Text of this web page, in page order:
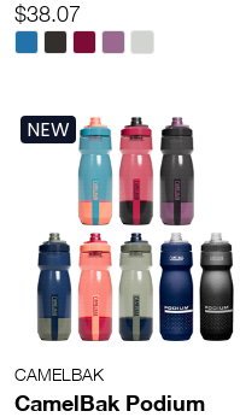
$38.07
NEW
CAMELBAK
CamelBak Podium